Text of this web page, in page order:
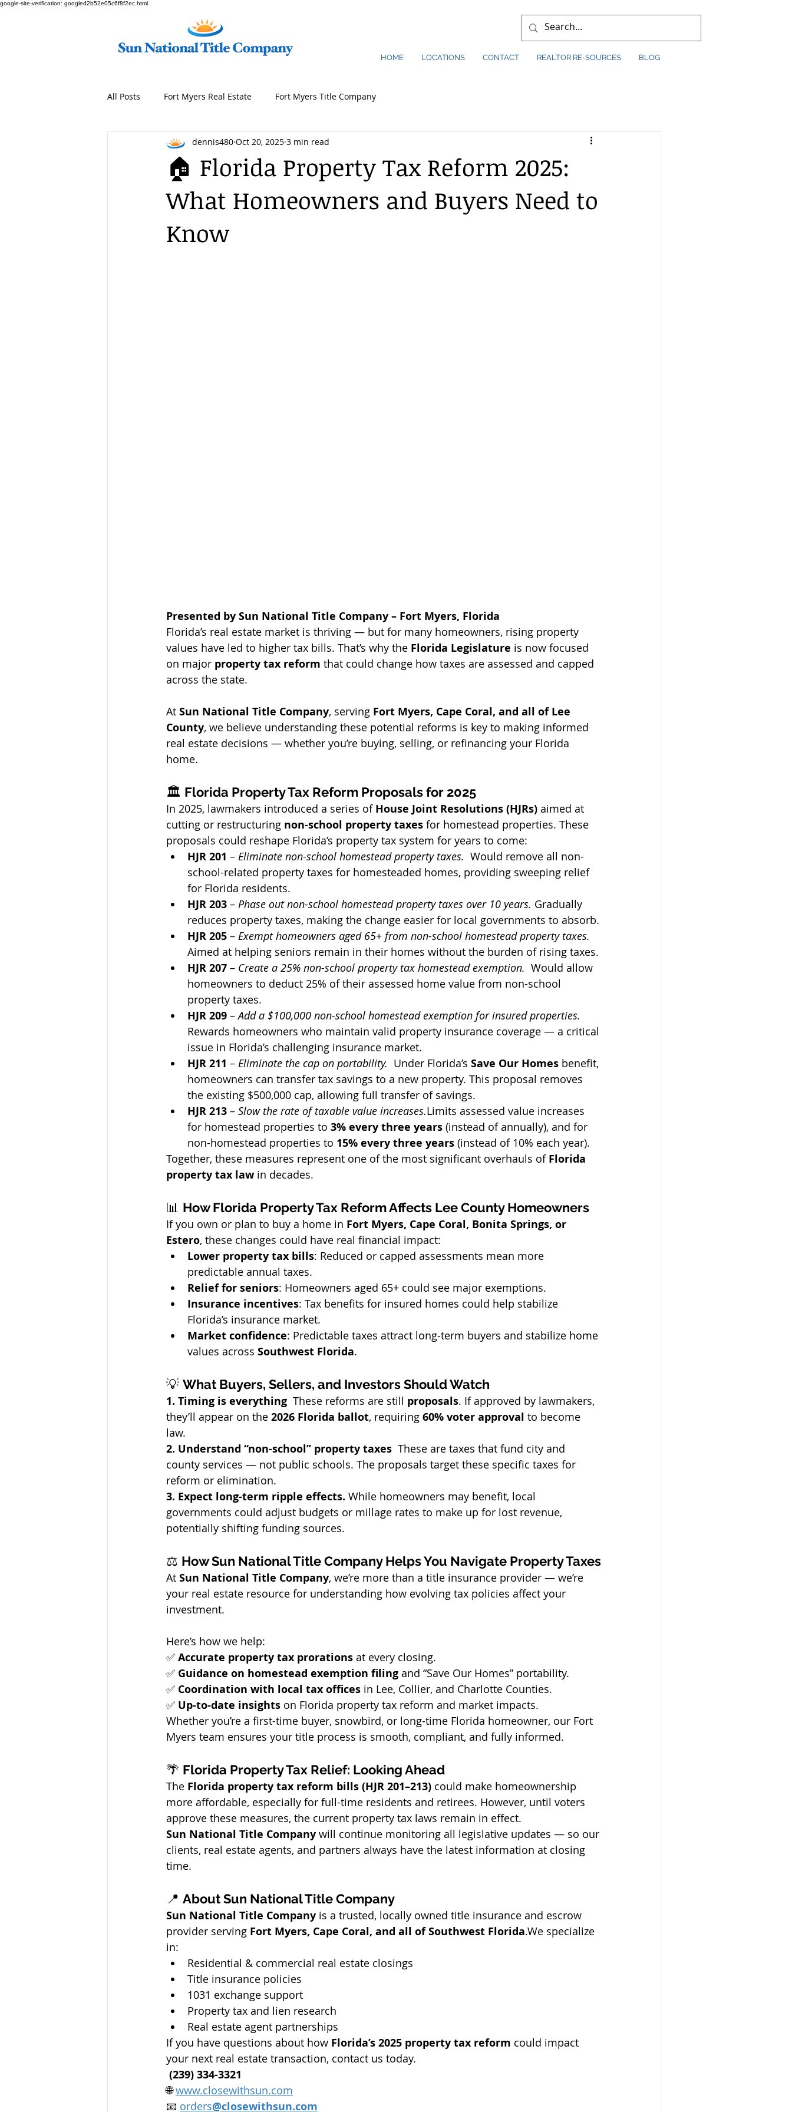
google-site-verification: googled2b52e05c6f8f2ec.html
HOME LOCATIONS CONTACT REALTOR RE-SOURCES BLOG
All Posts Fort Myers Real Estate Fort Myers Title Company
🏠 Florida Property Tax Reform 2025:
What Homeowners and Buyers Need to
Know
dennis480 Oct 20, 2025 3 min read
Presented by Sun National Title Company – Fort Myers, Florida
Florida’s real estate market is thriving — but for many homeowners, rising property
values have led to higher tax bills. That’s why the Florida Legislature is now focused
on major property tax reform that could change how taxes are assessed and capped
across the state.
At Sun National Title Company, serving Fort Myers, Cape Coral, and all of Lee
County, we believe understanding these potential reforms is key to making informed
real estate decisions — whether you’re buying, selling, or refinancing your Florida
home.
🏛️ Florida Property Tax Reform Proposals for 2025
In 2025, lawmakers introduced a series of House Joint Resolutions (HJRs) aimed at
cutting or restructuring non-school property taxes for homestead properties. These
proposals could reshape Florida’s property tax system for years to come:
HJR 201 – Eliminate non-school homestead property taxes. Would remove all non-
school-related property taxes for homesteaded homes, providing sweeping relief
for Florida residents.
HJR 203 – Phase out non-school homestead property taxes over 10 years. Gradually
reduces property taxes, making the change easier for local governments to absorb.
HJR 205 – Exempt homeowners aged 65+ from non-school homestead property taxes.
Aimed at helping seniors remain in their homes without the burden of rising taxes.
HJR 207 – Create a 25% non-school property tax homestead exemption. Would allow
homeowners to deduct 25% of their assessed home value from non-school
property taxes.
HJR 209 – Add a $100,000 non-school homestead exemption for insured properties.
Rewards homeowners who maintain valid property insurance coverage — a critical
issue in Florida’s challenging insurance market.
HJR 211 – Eliminate the cap on portability. Under Florida’s Save Our Homes benefit,
homeowners can transfer tax savings to a new property. This proposal removes
the existing $500,000 cap, allowing full transfer of savings.
HJR 213 – Slow the rate of taxable value increases.Limits assessed value increases
for homestead properties to 3% every three years (instead of annually), and for
non-homestead properties to 15% every three years (instead of 10% each year).
Together, these measures represent one of the most significant overhauls of Florida
property tax law in decades.
📊 How Florida Property Tax Reform Affects Lee County Homeowners
If you own or plan to buy a home in Fort Myers, Cape Coral, Bonita Springs, or
Estero, these changes could have real financial impact:
Lower property tax bills: Reduced or capped assessments mean more
predictable annual taxes.
Relief for seniors: Homeowners aged 65+ could see major exemptions.
Insurance incentives: Tax benefits for insured homes could help stabilize
Florida’s insurance market.
Market confidence: Predictable taxes attract long-term buyers and stabilize home
values across Southwest Florida.
💡 What Buyers, Sellers, and Investors Should Watch
1. Timing is everything These reforms are still proposals. If approved by lawmakers,
they’ll appear on the 2026 Florida ballot, requiring 60% voter approval to become
law.
2. Understand “non-school” property taxes These are taxes that fund city and
county services — not public schools. The proposals target these specific taxes for
reform or elimination.
3. Expect long-term ripple effects. While homeowners may benefit, local
governments could adjust budgets or millage rates to make up for lost revenue,
potentially shifting funding sources.
⚖️ How Sun National Title Company Helps You Navigate Property Taxes
At Sun National Title Company, we’re more than a title insurance provider — we’re
your real estate resource for understanding how evolving tax policies affect your
investment.
Here’s how we help:
✅ Accurate property tax prorations at every closing.
✅ Guidance on homestead exemption filing and “Save Our Homes” portability.
✅ Coordination with local tax offices in Lee, Collier, and Charlotte Counties.
✅ Up-to-date insights on Florida property tax reform and market impacts.
Whether you’re a first-time buyer, snowbird, or long-time Florida homeowner, our Fort
Myers team ensures your title process is smooth, compliant, and fully informed.
🌴 Florida Property Tax Relief: Looking Ahead
The Florida property tax reform bills (HJR 201–213) could make homeownership
more affordable, especially for full-time residents and retirees. However, until voters
approve these measures, the current property tax laws remain in effect.
Sun National Title Company will continue monitoring all legislative updates — so our
clients, real estate agents, and partners always have the latest information at closing
time.
📍 About Sun National Title Company
Sun National Title Company is a trusted, locally owned title insurance and escrow
provider serving Fort Myers, Cape Coral, and all of Southwest Florida.We specialize
in:
Residential & commercial real estate closings
Title insurance policies
1031 exchange support
Property tax and lien research
Real estate agent partnerships
If you have questions about how Florida’s 2025 property tax reform could impact
your next real estate transaction, contact us today.
(239) 334-3321
🌐 www.closewithsun.com
📧 orders@closewithsun.com